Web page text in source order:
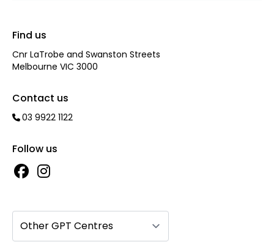
Find us
Cnr LaTrobe and Swanston Streets
Melbourne VIC 3000
Contact us
03 9922 1122
Follow us
Other GPT Centres